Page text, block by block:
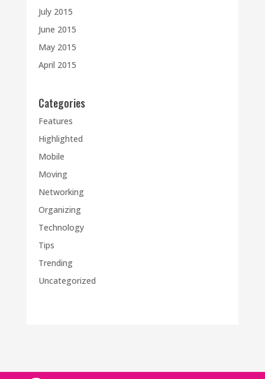
July 2015
June 2015
May 2015
April 2015
Categories
Features
Highlighted
Mobile
Moving
Networking
Organizing
Technology
Tips
Trending
Uncategorized